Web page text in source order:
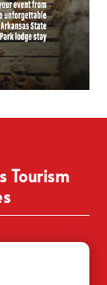
Tourism